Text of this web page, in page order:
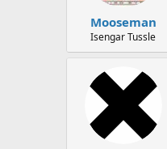
r
Mooseman
Isengar Tussle